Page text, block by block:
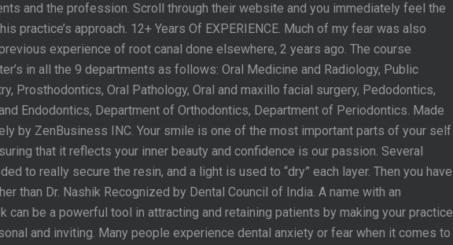
and the profession. Scroll through their website and you immediately feel the
practice’s approach. 12+ Years Of EXPERIENCE. Much of my fear was also
experience of root canal done elsewhere, 2 years ago. The course
in all the 9 departments as follows: Oral Medicine and Radiology, Public
Prosthodontics, Oral Pathology, Oral and maxillo facial surgery, Pedodontics,
Endodontics, Department of Orthodontics, Department of Periodontics. Made
by ZenBusiness INC. Your smile is one of the most important parts of your self
that it reflects your inner beauty and confidence is our passion. Several
to really secure the resin, and a light is used to “dry” each layer. Then you have
than Dr. Nashik Recognized by Dental Council of India. A name with an
can be a powerful tool in attracting and retaining patients by making your practice
and inviting. Many people experience dental anxiety or fear when it comes to